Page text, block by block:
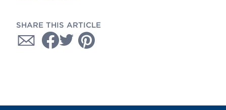
SHARE THIS ARTICLE